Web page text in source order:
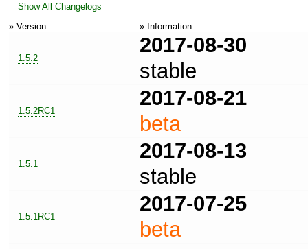
Show All Changelogs
» Version
» Information
1.5.2
2017-08-30
stable
1.5.2RC1
2017-08-21
beta
1.5.1
2017-08-13
stable
1.5.1RC1
2017-07-25
beta